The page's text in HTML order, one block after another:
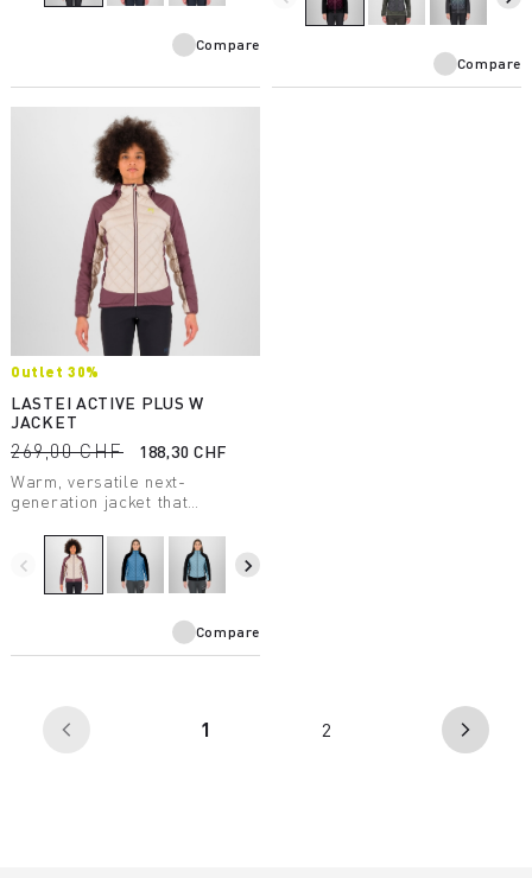
Compare
Compare
Outlet 30%
LASTEI ACTIVE PLUS W
JACKET
269,00 CHF
188,30 CHF
Warm, versatile next-
generation jacket that
rain. The perfect garment for
infinite outdoor possibilities.
navigate_before navigate_next
Compare
arrow_back_ios 1 2 arrow_forward_ios